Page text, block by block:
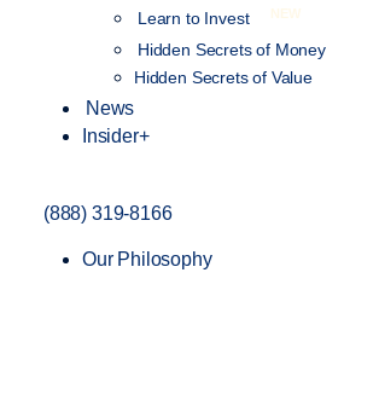
Learn to Invest NEW
Hidden Secrets of Money
Hidden Secrets of Value
News
Insider+
(888) 319-8166
Our Philosophy